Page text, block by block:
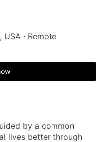
· Remote
by a common
lives better through